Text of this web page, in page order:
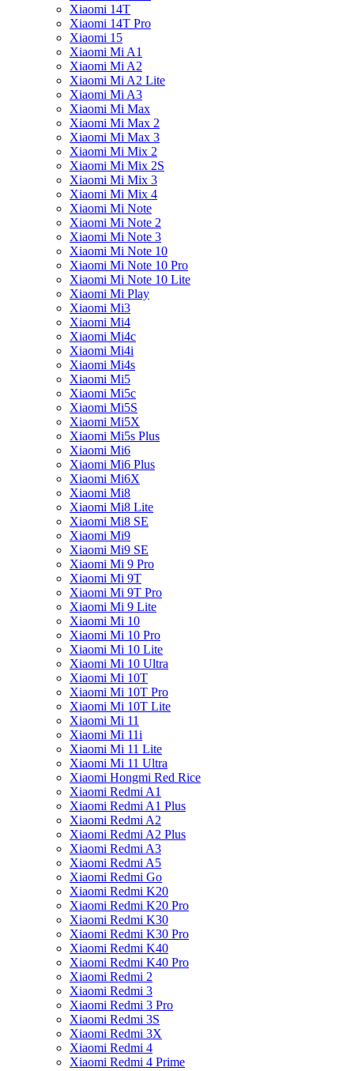
Xiaomi 14T
Xiaomi 14T Pro
Xiaomi 15
Xiaomi Mi A1
Xiaomi Mi A2
Xiaomi Mi A2 Lite
Xiaomi Mi A3
Xiaomi Mi Max
Xiaomi Mi Max 2
Xiaomi Mi Max 3
Xiaomi Mi Mix 2
Xiaomi Mi Mix 2S
Xiaomi Mi Mix 3
Xiaomi Mi Mix 4
Xiaomi Mi Note
Xiaomi Mi Note 2
Xiaomi Mi Note 3
Xiaomi Mi Note 10
Xiaomi Mi Note 10 Pro
Xiaomi Mi Note 10 Lite
Xiaomi Mi Play
Xiaomi Mi3
Xiaomi Mi4
Xiaomi Mi4c
Xiaomi Mi4i
Xiaomi Mi4s
Xiaomi Mi5
Xiaomi Mi5c
Xiaomi Mi5S
Xiaomi Mi5X
Xiaomi Mi5s Plus
Xiaomi Mi6
Xiaomi Mi6 Plus
Xiaomi Mi6X
Xiaomi Mi8
Xiaomi Mi8 Lite
Xiaomi Mi8 SE
Xiaomi Mi9
Xiaomi Mi9 SE
Xiaomi Mi 9 Pro
Xiaomi Mi 9T
Xiaomi Mi 9T Pro
Xiaomi Mi 9 Lite
Xiaomi Mi 10
Xiaomi Mi 10 Pro
Xiaomi Mi 10 Lite
Xiaomi Mi 10 Ultra
Xiaomi Mi 10T
Xiaomi Mi 10T Pro
Xiaomi Mi 10T Lite
Xiaomi Mi 11
Xiaomi Mi 11i
Xiaomi Mi 11 Lite
Xiaomi Mi 11 Ultra
Xiaomi Hongmi Red Rice
Xiaomi Redmi A1
Xiaomi Redmi A1 Plus
Xiaomi Redmi A2
Xiaomi Redmi A2 Plus
Xiaomi Redmi A3
Xiaomi Redmi A5
Xiaomi Redmi Go
Xiaomi Redmi K20
Xiaomi Redmi K20 Pro
Xiaomi Redmi K30
Xiaomi Redmi K30 Pro
Xiaomi Redmi K40
Xiaomi Redmi K40 Pro
Xiaomi Redmi 2
Xiaomi Redmi 3
Xiaomi Redmi 3 Pro
Xiaomi Redmi 3S
Xiaomi Redmi 3X
Xiaomi Redmi 4
Xiaomi Redmi 4 Prime